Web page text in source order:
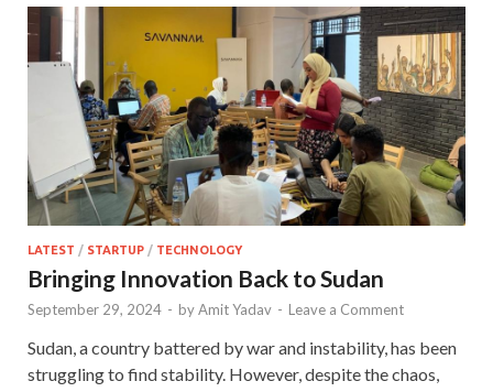
LATEST / STARTUP / TECHNOLOGY
Bringing Innovation Back to Sudan
September 29, 2024 - byAmit Yadav - Leave a Comment
Sudan, a country battered by war and instability, has been
struggling to find stability. However, despite the chaos,